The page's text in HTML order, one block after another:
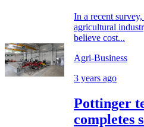
In a recent
agricultural
believe cost...
Agri-Business
3 years ago
Pottinger
completes